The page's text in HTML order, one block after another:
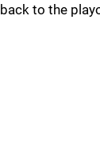
back to the